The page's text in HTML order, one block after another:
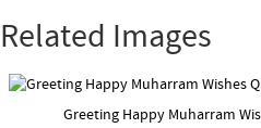
Related Images
Greeting Happy Muharram